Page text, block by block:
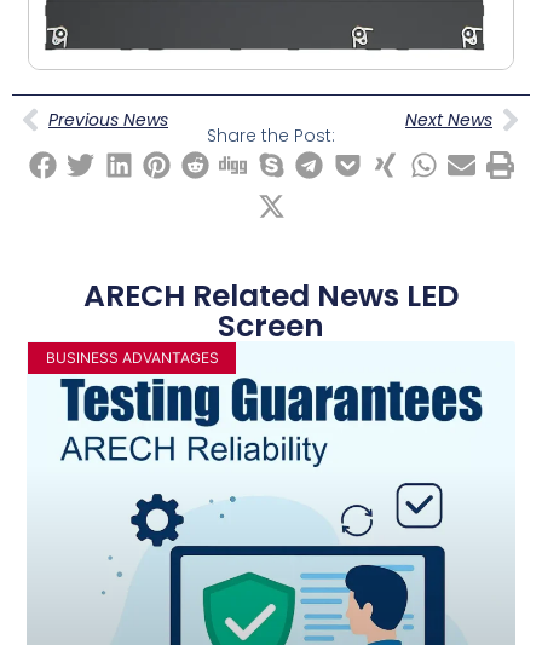
Previous News Next News
Share the Post:
ARECH Related News LED
Screen
BUSINESS ADVANTAGES